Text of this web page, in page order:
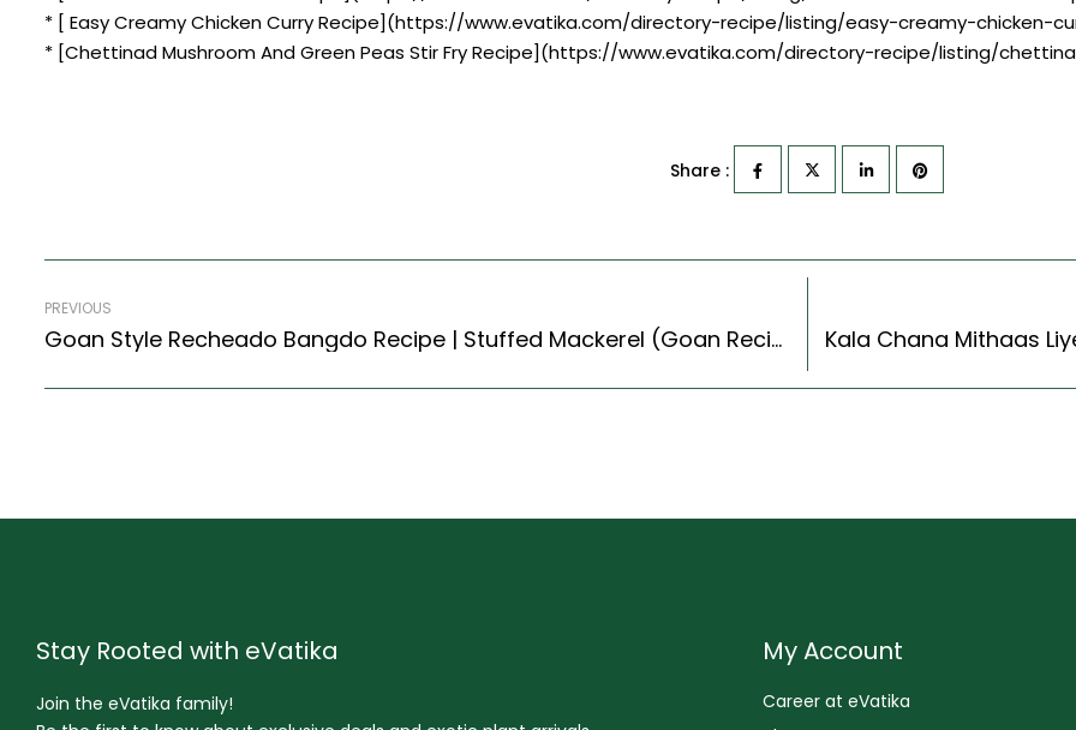
* [ Easy Creamy Chicken Curry Recipe](https://www.evatika.com/directory-recipe/listing/easy-creamy-chicken-
* [Chettinad Mushroom And Green Peas Stir Fry Recipe](https://www.evatika.com/directory-recipe/listing/
Share :
PREVIOUS
Goan Style Recheado Bangdo Recipe | Stuffed Mackerel (Goan Recipes Style)
Stay Rooted with eVatika
Join the eVatika family!
My Account
Career at eVatika